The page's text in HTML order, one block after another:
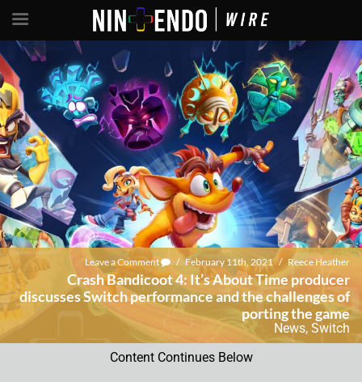
Leave a Comment / February 11th, 2021 / Reece Heather
Crash Bandicoot 4: It’s About Time producer
discusses Switch performance and the challenges of
porting the game
News, Switch
Content Continues Below